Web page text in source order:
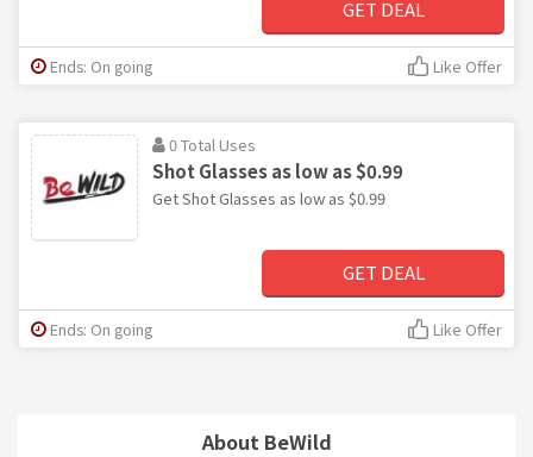
About BeWild
GET DEAL
Ends: On going Like Offer
0 Total Uses
Shot Glasses as low as $0.99
Get Shot Glasses as low as $0.99
GET DEAL
Ends: On going Like Offer